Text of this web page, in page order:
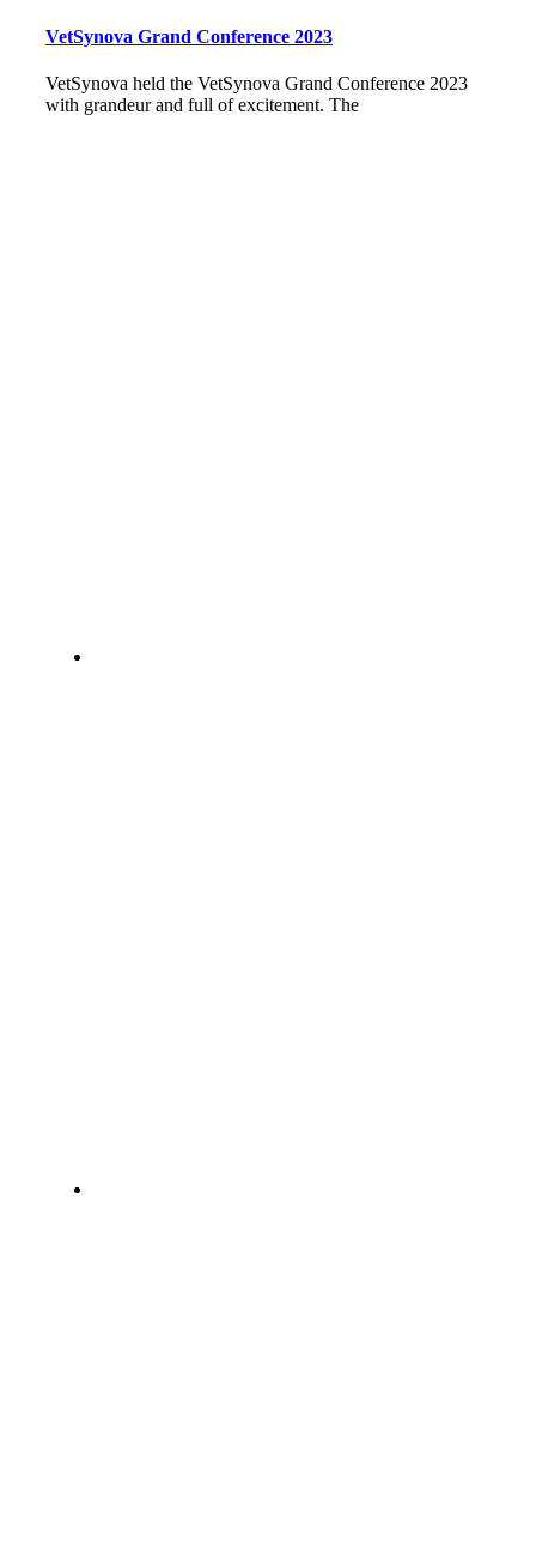
VetSynova Grand Conference 2023
VetSynova held the VetSynova Grand Conference 2023
with grandeur and full of excitement. The